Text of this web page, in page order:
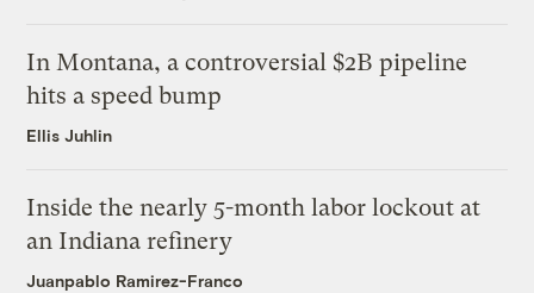
In Montana, a controversial $2B pipeline
hits a speed bump
Ellis Juhlin
Inside the nearly 5-month labor lockout at
an Indiana refinery
Juanpablo Ramirez-Franco